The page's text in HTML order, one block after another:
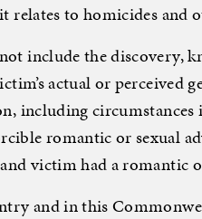
relates to homicides and
include the discovery,
actual or perceived
including
romantic or sexual
victim had a romantic
and in this